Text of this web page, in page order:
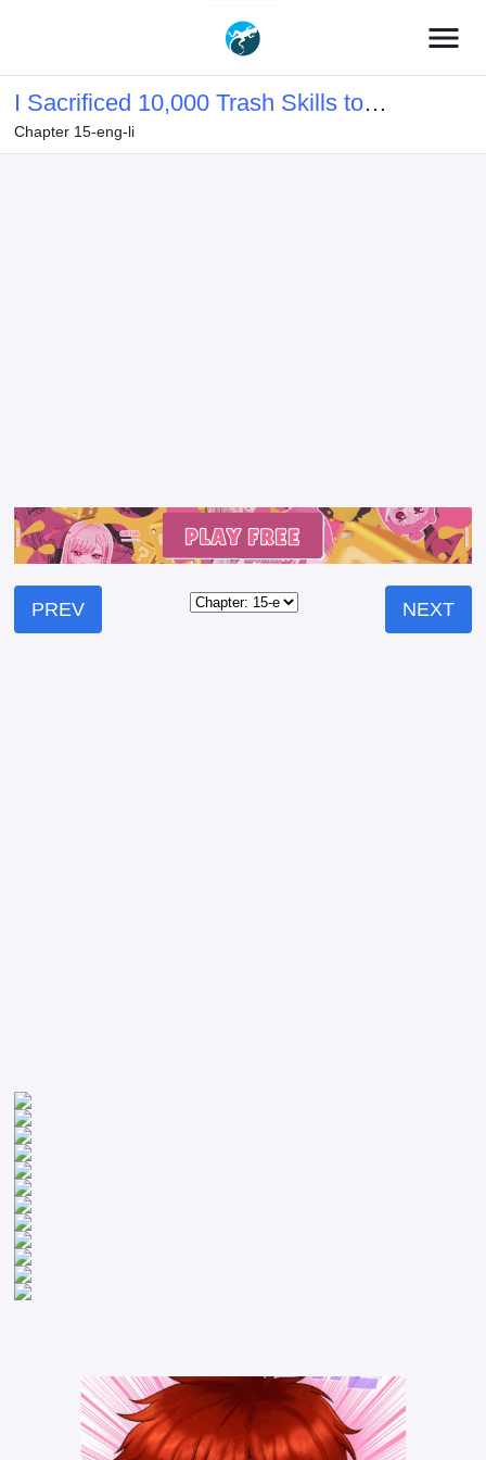
menu
I Sacrificed 10,000 Trash Skills to
Obtain a S-Tier Skill and Became
Chapter 15-eng-li
PREV NEXT